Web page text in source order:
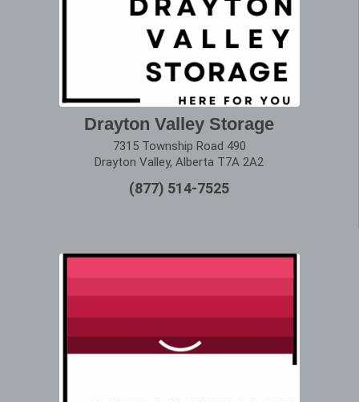
Drayton Valley Storage
7315 Township Road 490
Drayton Valley, Alberta T7A 2A2
(877) 514-7525